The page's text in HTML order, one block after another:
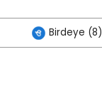
Birdeye (8)